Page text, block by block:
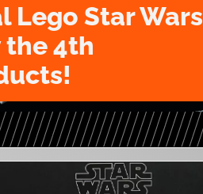
Lego Star Wars
the 4th